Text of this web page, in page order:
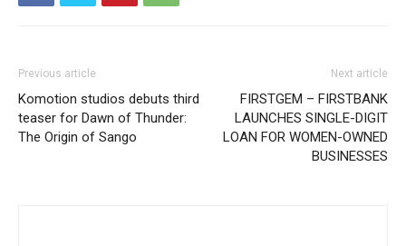
Previous article
Komotion studios debuts third
teaser for Dawn of Thunder:
The Origin of Sango
Next article
FIRSTGEM – FIRSTBANK
LAUNCHES SINGLE-DIGIT
LOAN FOR WOMEN-OWNED
BUSINESSES